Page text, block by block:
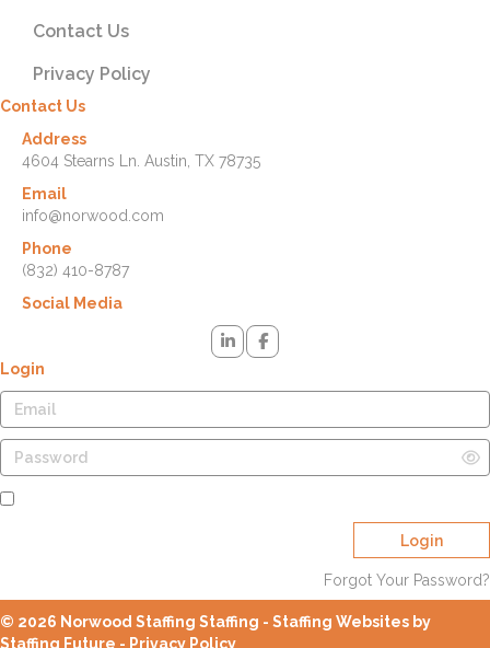
Contact Us
Privacy Policy
Contact Us
Address
4604 Stearns Ln. Austin, TX 78735
Email
info@norwood.com
Phone
(832) 410-8787
Social Media
Login
Login
Forgot Your Password?
© 2026 Norwood Staffing Staffing - Staffing Websites by
Staffing Future - Privacy Policy